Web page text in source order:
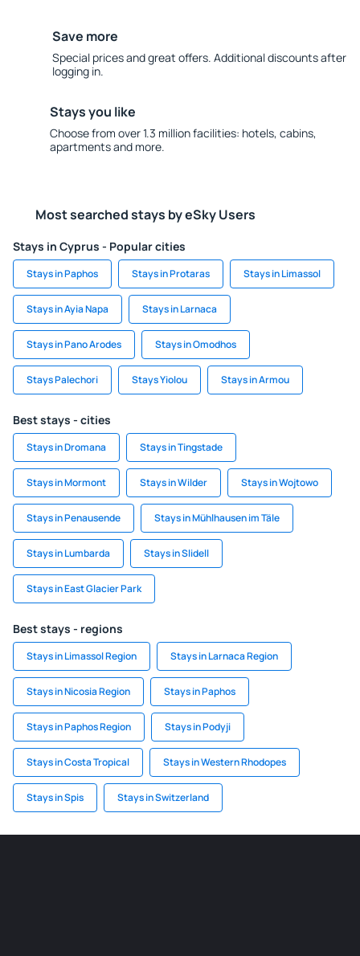
Save more
Special prices and great offers. Additional discounts after
logging in.
Stays you like
Choose from over 1.3 million facilities: hotels, cabins,
apartments and more.
Most searched stays by eSky Users
Stays in Cyprus - Popular cities
Stays in Paphos Stays in Protaras Stays in Limassol
Stays in Ayia Napa Stays in Larnaca
Stays in Pano Arodes Stays in Omodhos
Stays Palechori Stays Yiolou Stays in Armou
Best stays - cities
Stays in Dromana Stays in Tingstade
Stays in Mormont Stays in Wilder Stays in Wojtowo
Stays in Penausende Stays in Mühlhausen im Täle
Stays in Lumbarda Stays in Slidell
Stays in East Glacier Park
Best stays - regions
Stays in Limassol Region Stays in Larnaca Region
Stays in Nicosia Region Stays in Paphos
Stays in Paphos Region Stays in Podyji
Stays in Costa Tropical Stays in Western Rhodopes
Stays in Spis Stays in Switzerland